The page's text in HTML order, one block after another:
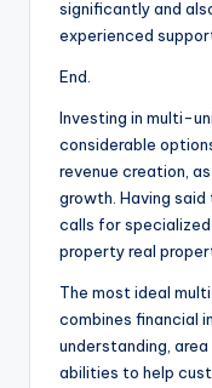
significantly and
experienced
End.
Investing in multi-
considerable
revenue creation,
growth. Having
calls for
property real
The most ideal
combines financial
understanding,
abilities to help